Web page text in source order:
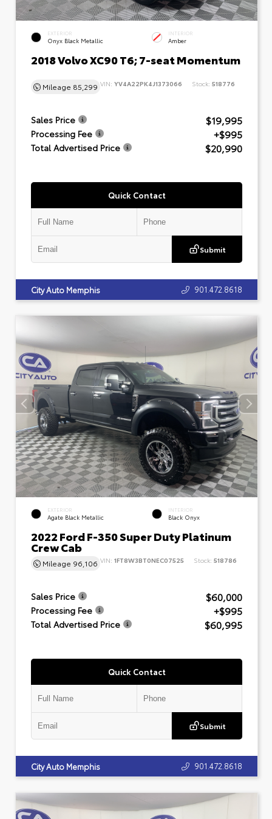
EXTERIOR
Onyx Black Metallic
INTERIOR
Amber
2018 Volvo XC90 T6; 7-seat Momentum
Mileage 85,299 VIN: YV4A22PK4J1373066 Stock: 518776
Sales Price $19,995
Processing Fee +$995
Total Advertised Price $20,990
Quick Contact
Submit
City Auto Memphis 901.472.8618
EXTERIOR
Agate Black Metallic
INTERIOR
Black Onyx
2022 Ford F-350 Super Duty Platinum
Crew Cab
Mileage 96,106 VIN: 1FT8W3BT0NEC07525 Stock: 518786
Sales Price $60,000
Processing Fee +$995
Total Advertised Price $60,995
Quick Contact
Submit
City Auto Memphis 901.472.8618